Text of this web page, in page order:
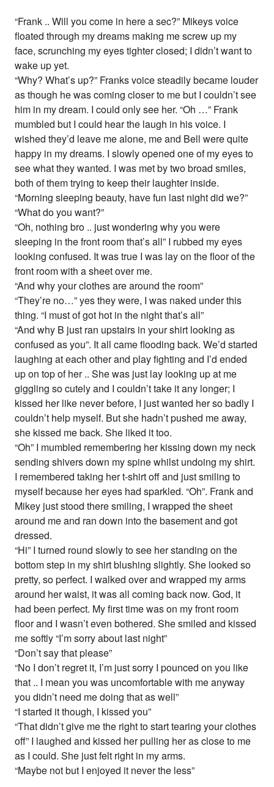
“Frank .. Will you come in here a sec?” Mikeys voice
floated through my dreams making me screw up my
face, scrunching my eyes tighter closed; I didn’t want to
wake up yet.
“Why? What’s up?” Franks voice steadily became louder
as though he was coming closer to me but I couldn’t see
him in my dream. I could only see her. “Oh …” Frank
mumbled but I could hear the laugh in his voice. I
wished they’d leave me alone, me and Bell were quite
happy in my dreams. I slowly opened one of my eyes to
see what they wanted. I was met by two broad smiles,
both of them trying to keep their laughter inside.
“Morning sleeping beauty, have fun last night did we?”
“What do you want?”
“Oh, nothing bro .. just wondering why you were
sleeping in the front room that’s all” I rubbed my eyes
looking confused. It was true I was lay on the floor of the
front room with a sheet over me.
“And why your clothes are around the room”
“They’re no…” yes they were, I was naked under this
thing. “I must of got hot in the night that’s all”
“And why B just ran upstairs in your shirt looking as
confused as you”. It all came flooding back. We’d started
laughing at each other and play fighting and I’d ended
up on top of her .. She was just lay looking up at me
giggling so cutely and I couldn’t take it any longer; I
kissed her like never before, I just wanted her so badly I
couldn’t help myself. But she hadn’t pushed me away,
she kissed me back. She liked it too.
“Oh” I mumbled remembering her kissing down my neck
sending shivers down my spine whilst undoing my shirt.
I remembered taking her t-shirt off and just smiling to
myself because her eyes had sparkled. “Oh”. Frank and
Mikey just stood there smiling, I wrapped the sheet
around me and ran down into the basement and got
dressed.
“Hi” I turned round slowly to see her standing on the
bottom step in my shirt blushing slightly. She looked so
pretty, so perfect. I walked over and wrapped my arms
around her waist, it was all coming back now. God, it
had been perfect. My first time was on my front room
floor and I wasn’t even bothered. She smiled and kissed
me softly “I’m sorry about last night”
“Don’t say that please”
“No I don’t regret it, I’m just sorry I pounced on you like
that .. I mean you was uncomfortable with me anyway
you didn’t need me doing that as well”
“I started it though, I kissed you”
“That didn’t give me the right to start tearing your clothes
off” I laughed and kissed her pulling her as close to me
as I could. She just felt right in my arms.
“Maybe not but I enjoyed it never the less”